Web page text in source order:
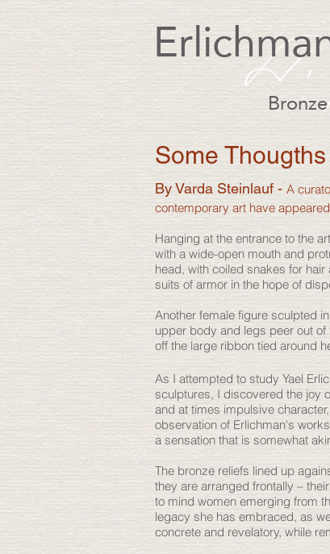
Some
By Varda Steinlauf - A
contemporary art have
Hanging at the entrance to the
with a wide-open mouth and
head, with coiled snakes for
suits of armor in the hope of
Another female figure sculpted
upper body and legs peer out
off the large ribbon tied around
As I attempted to study Yael
sculptures, I discovered the joy
and at times impulsive
observation of Erlichman's
a sensation that is somewhat
The bronze reliefs lined up
they are arranged frontally –
to mind women emerging from
legacy she has embraced, as
concrete and revelatory, while